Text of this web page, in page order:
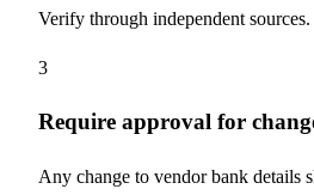
Verify through independent sources.
3
Require approval for
Any change to vendor bank details